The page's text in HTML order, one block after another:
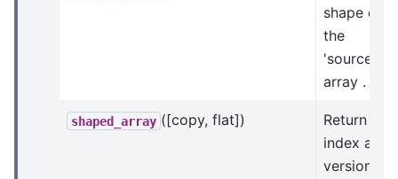
shape of
the
'source'
array .
shaped_array ([copy, flat])
Return an
index array
version of